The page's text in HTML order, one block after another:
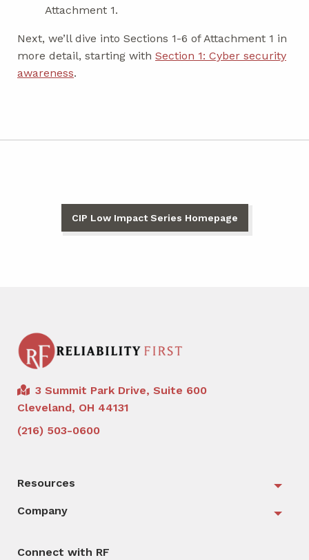
Attachment 1.
Next, we’ll dive into Sections 1-6 of Attachment 1 in
more detail, starting with Section 1: Cyber security
awareness.
CIP Low Impact Series Homepage
3 Summit Park Drive, Suite 600
Cleveland, OH 44131
(216) 503-0600
Resources
Company
Connect with RF